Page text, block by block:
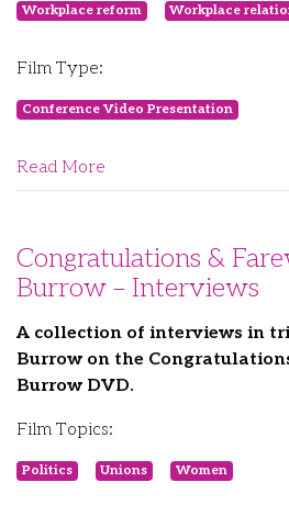
Workplace reform Workplace
Film Type:
Conference Video Presentation
Read More
Congratulations &
Burrow – Interviews
A collection of interviews in
Burrow on the
Burrow DVD.
Film Topics:
Politics Unions Women